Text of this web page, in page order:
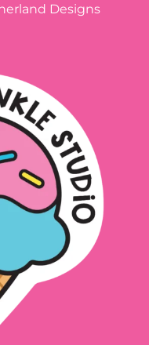
Designs